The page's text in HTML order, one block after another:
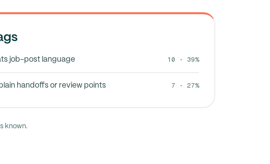
job-post language 10 · 39%
handoffs or review points 7 · 27%
known.